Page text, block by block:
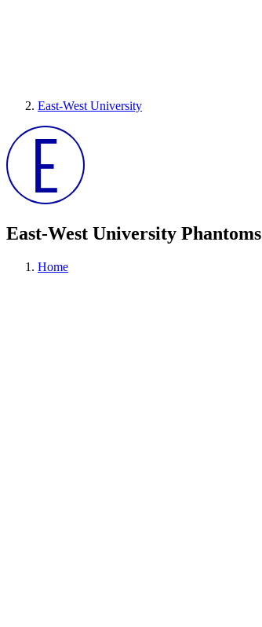
East-West University
East-West University Phantoms
Home